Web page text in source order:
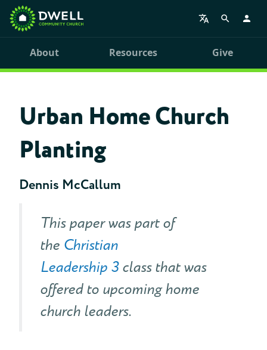
About Resources Give
Urban Home Church
Planting
Dennis McCallum
This paper was part of
the Christian
Leadership 3class that was
offered to upcoming home
church leaders.